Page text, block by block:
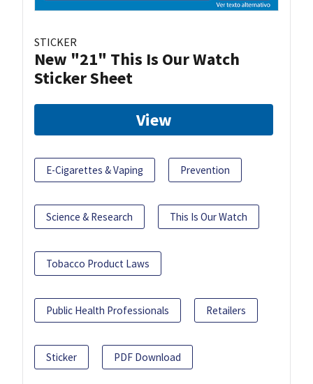
STICKER
New "21" This Is Our Watch
Sticker Sheet
View
E-Cigarettes & Vaping Prevention
Science & Research This Is Our Watch
Tobacco Product Laws
Public Health Professionals Retailers
Sticker PDF Download